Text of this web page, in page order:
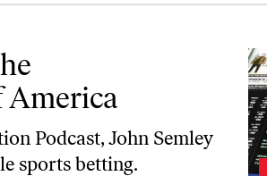
America
Podcast, John Semley
sports betting.